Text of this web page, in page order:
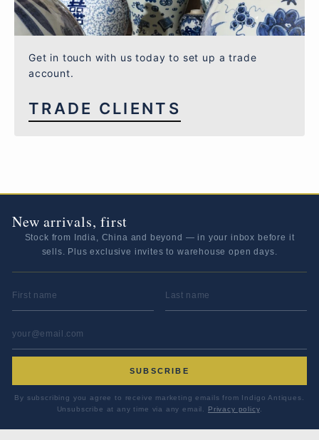
Get in touch with us today to set up a trade
account.
TRADE CLIENTS
New arrivals, first
Stock from India, China and beyond — in your inbox before it
sells. Plus exclusive invites to warehouse open days.
FIRST NAME LAST NAME
EMAIL ADDRESS
SUBSCRIBE
By subscribing you agree to receive marketing emails from Indigo Antiques.
Unsubscribe at any time via any email. Privacy policy.